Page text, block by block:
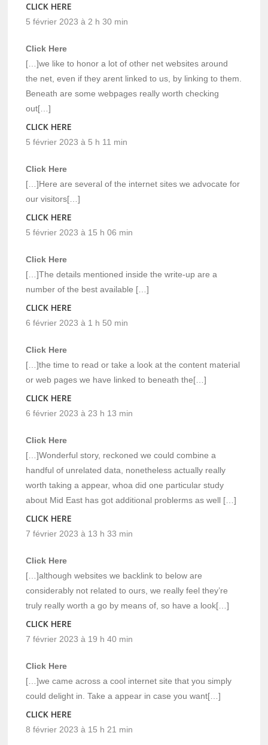
CLICK HERE
5 février 2023 à 2 h 30 min
Click Here
[…]we like to honor a lot of other net websites around
the net, even if they arent linked to us, by linking to them.
Beneath are some webpages really worth checking
out[…]
CLICK HERE
5 février 2023 à 5 h 11 min
Click Here
[…]Here are several of the internet sites we advocate for
our visitors[…]
CLICK HERE
5 février 2023 à 15 h 06 min
Click Here
[…]The details mentioned inside the write-up are a
number of the best available […]
CLICK HERE
6 février 2023 à 1 h 50 min
Click Here
[…]the time to read or take a look at the content material
or web pages we have linked to beneath the[…]
CLICK HERE
6 février 2023 à 23 h 13 min
Click Here
[…]Wonderful story, reckoned we could combine a
handful of unrelated data, nonetheless actually really
worth taking a appear, whoa did one particular study
about Mid East has got additional problerms as well […]
CLICK HERE
7 février 2023 à 13 h 33 min
Click Here
[…]although websites we backlink to below are
considerably not related to ours, we really feel they’re
truly really worth a go by means of, so have a look[…]
CLICK HERE
7 février 2023 à 19 h 40 min
Click Here
[…]we came across a cool internet site that you simply
could delight in. Take a appear in case you want[…]
CLICK HERE
8 février 2023 à 15 h 21 min